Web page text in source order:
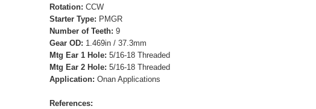
Rotation: CCW
Starter Type: PMGR
Number of Teeth: 9
Gear OD: 1.469in / 37.3mm
Mtg Ear 1 Hole: 5/16-18 Threaded
Mtg Ear 2 Hole: 5/16-18 Threaded
Application: Onan Applications
References: